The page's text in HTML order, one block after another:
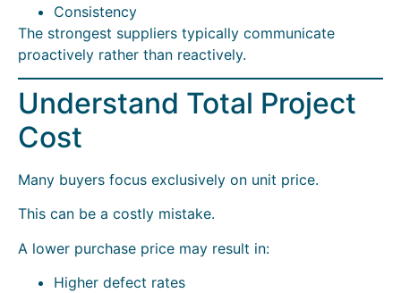
Consistency
The strongest suppliers typically communicate
proactively rather than reactively.
Understand Total Project
Cost
Many buyers focus exclusively on unit price.
This can be a costly mistake.
A lower purchase price may result in:
Higher defect rates